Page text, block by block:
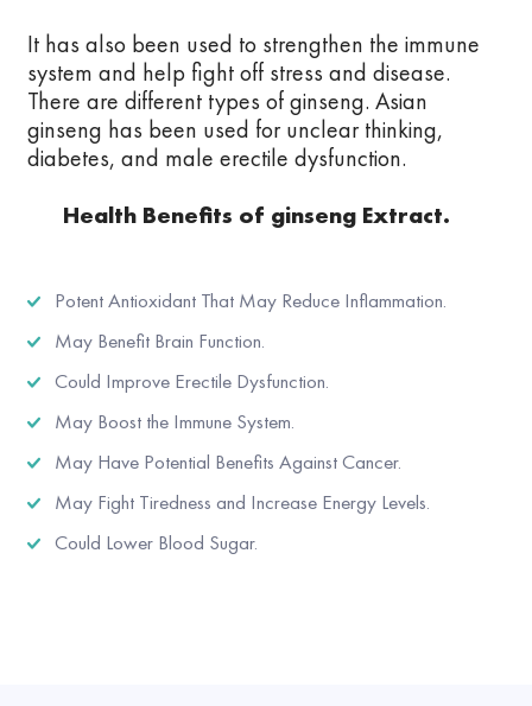
It has also been used to strengthen the immune
system and help fight off stress and disease.
There are different types of ginseng. Asian
ginseng has been used for unclear thinking,
diabetes, and male erectile dysfunction.
Health Benefits of ginseng Extract.
Potent Antioxidant That May Reduce Inflammation.
May Benefit Brain Function.
Could Improve Erectile Dysfunction.
May Boost the Immune System.
May Have Potential Benefits Against Cancer.
May Fight Tiredness and Increase Energy Levels.
Could Lower Blood Sugar.